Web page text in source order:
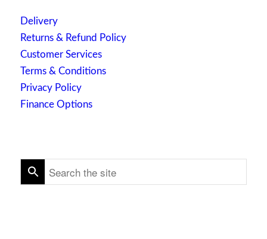
Delivery
Returns & Refund Policy
Customer Services
Terms & Conditions
Privacy Policy
Finance Options